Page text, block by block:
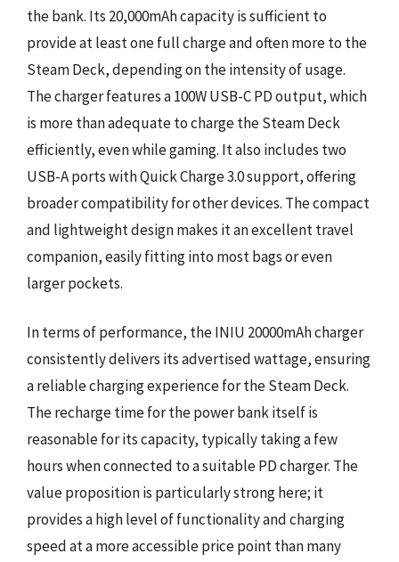
the bank. Its 20,000mAh capacity is sufficient to
provide at least one full charge and often more to the
Steam Deck, depending on the intensity of usage.
The charger features a 100W USB-C PD output, which
is more than adequate to charge the Steam Deck
efficiently, even while gaming. It also includes two
USB-A ports with Quick Charge 3.0 support, offering
broader compatibility for other devices. The compact
and lightweight design makes it an excellent travel
companion, easily fitting into most bags or even
larger pockets.
In terms of performance, the INIU 20000mAh charger
consistently delivers its advertised wattage, ensuring
a reliable charging experience for the Steam Deck.
The recharge time for the power bank itself is
reasonable for its capacity, typically taking a few
hours when connected to a suitable PD charger. The
value proposition is particularly strong here; it
provides a high level of functionality and charging
speed at a more accessible price point than many